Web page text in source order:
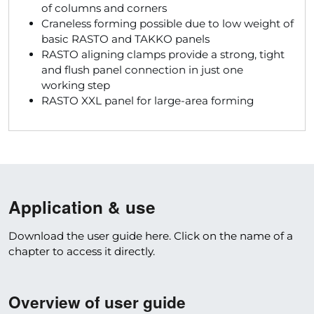
of columns and corners
Craneless forming possible due to low weight of
basic RASTO and TAKKO panels
RASTO aligning clamps provide a strong, tight
and flush panel connection in just one
working step
RASTO XXL panel for large-area forming
Application & use
Download the user guide here. Click on the name of a
chapter to access it directly.
Overview of user guide